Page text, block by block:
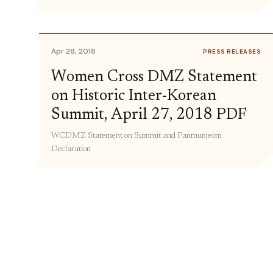
Apr 28, 2018 PRESS RELEASES
Women Cross DMZ Statement
on Historic Inter-Korean
Summit, April 27, 2018 PDF
WCDMZ Statement on Summit and Panmunjeom
Declaration